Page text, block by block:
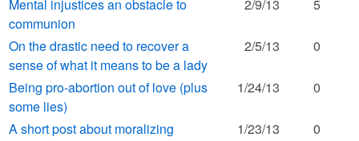
Mental injustices an obstacle to
communion
2/9/13 5
On the drastic need to recover a
sense of what it means to be a lady
2/5/13 0
Being pro-abortion out of love (plus
some lies)
1/24/13 0
A short post about moralizing 1/23/13
0